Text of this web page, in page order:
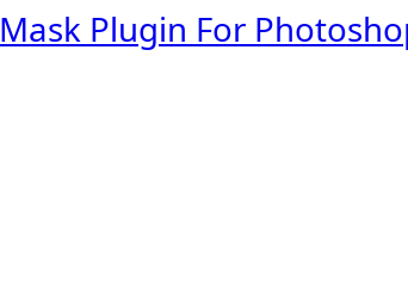
Plugin For